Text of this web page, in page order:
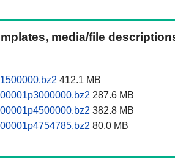
media/file
412.1 MB
287.6 MB
382.8 MB
80.0 MB